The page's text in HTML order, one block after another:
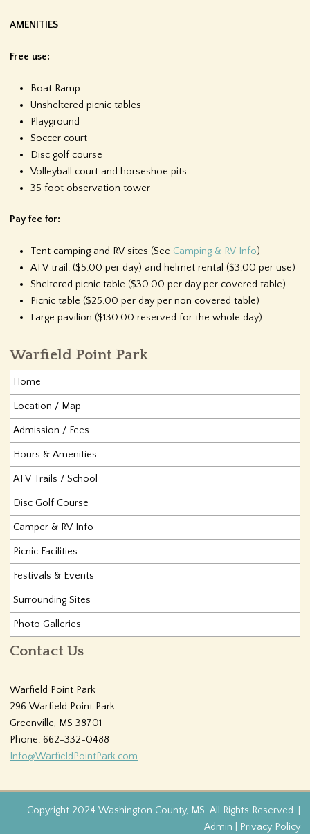
AMENITIES
Free use:
Boat Ramp
Unsheltered picnic tables
Playground
Soccer court
Disc golf course
Volleyball court and horseshoe pits
35 foot observation tower
Pay fee for:
Tent camping and RV sites (See Camping & RV Info)
ATV trail: ($5.00 per day) and helmet rental ($3.00 per use)
Sheltered picnic table ($30.00 per day per covered table)
Picnic table ($25.00 per day per non covered table)
Large pavilion ($130.00 reserved for the whole day)
Warfield Point Park
Home
Location / Map
Admission / Fees
Hours & Amenities
ATV Trails / School
Disc Golf Course
Camper & RV Info
Picnic Facilities
Festivals & Events
Surrounding Sites
Photo Galleries
Contact Us
Warfield Point Park
296 Warfield Point Park
Greenville, MS 38701
Phone: 662-332-0488
Info@WarfieldPointPark.com
Copyright 2024 Washington County, MS. All Rights Reserved. |
Admin
Privacy Policy